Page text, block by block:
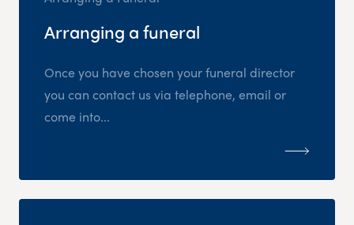
Arranging a funeral
Once you have chosen your funeral director
you can contact us via telephone, email or
come into...